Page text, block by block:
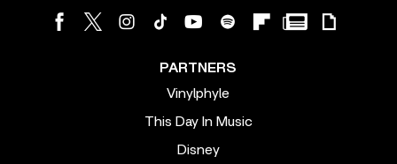
PARTNERS
Vinylphyle
This Day In Music
Disney